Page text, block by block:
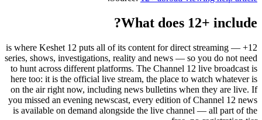
What does 12+ include?
12+ is where Keshet 12 puts all of its content for direct streaming —
series, shows, investigations, reality and news — so you do not need
to hunt across different platforms. The Channel 12 live broadcast is
here too: it is the official live stream, the place to watch whatever is
on the air right now, including news bulletins when they are live. If
you missed an evening newscast, every edition of Channel 12 news
is available on demand alongside the live channel — all part of the